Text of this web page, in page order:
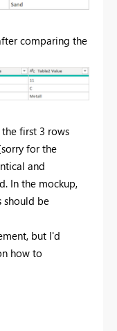
comparing the
first 3 rows
for the
and
In the mockup,
should be
but I'd
how to